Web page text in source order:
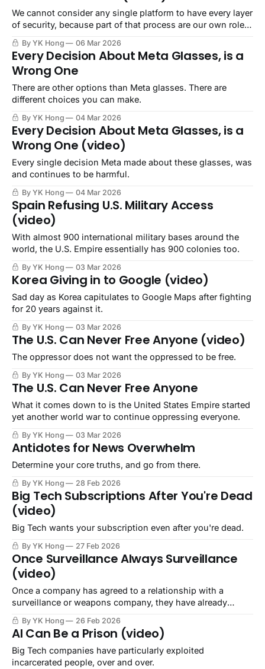
We cannot consider any single platform to have every layer
of security, because part of that process are our own role
By YK Hong 06 Mar 2026
Every Decision About Meta Glasses, is a
Wrong One
There are other options than Meta glasses. There are
different choices you can make.
By YK Hong 04 Mar 2026
Every Decision About Meta Glasses, is a
Wrong One (video)
Every single decision Meta made about these glasses, was
and continues to be harmful.
By YK Hong 04 Mar 2026
Spain Refusing U.S. Military Access
(video)
With almost 900 international military bases around the
world, the U.S. Empire essentially has 900 colonies too.
By YK Hong 03 Mar 2026
Korea Giving in to Google (video)
Sad day as Korea capitulates to Google Maps after fighting
for 20 years against it.
By YK Hong 03 Mar 2026
The U.S. Can Never Free Anyone (video)
The oppressor does not want the oppressed to be free.
By YK Hong 03 Mar 2026
The U.S. Can Never Free Anyone
What it comes down to is the United States Empire started
yet another world war to continue oppressing everyone.
By YK Hong 03 Mar 2026
Antidotes for News Overwhelm
Determine your core truths, and go from there.
By YK Hong 28 Feb 2026
Big Tech Subscriptions After You're Dead
(video)
Big Tech wants your subscription even after you're dead.
By YK Hong 27 Feb 2026
Once Surveillance Always Surveillance
(video)
Once a company has agreed to a relationship with a
surveillance or weapons company, they have already
By YK Hong 26 Feb 2026
AI Can Be a Prison (video)
Big Tech companies have particularly exploited
incarcerated people, over and over.